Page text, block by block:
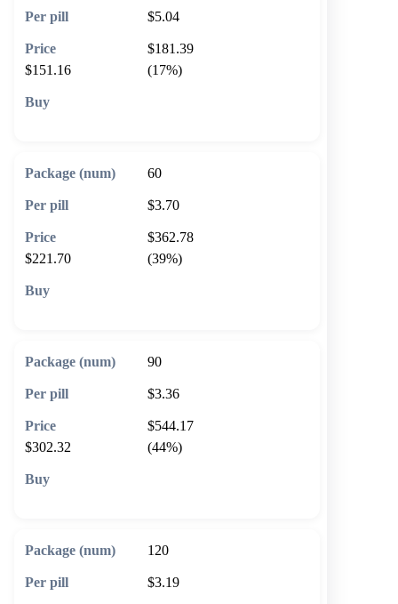
$5.04
$181.39
$151.16
(17%)
60
$3.70
$362.78
$221.70
(39%)
90
$3.36
$544.17
$302.32
(44%)
120
$3.19